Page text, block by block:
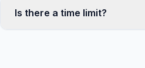
that reinforces vocabulary
Is there a time limit?